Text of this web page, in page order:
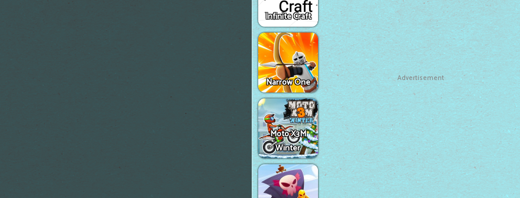
Infinite Craft
Narrow One
Moto X3M
Winter
Advertisement